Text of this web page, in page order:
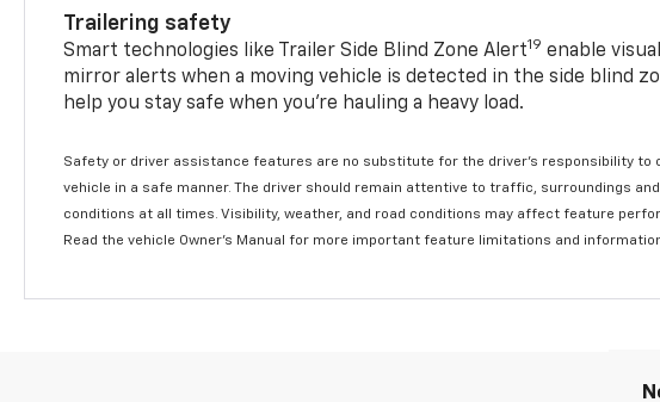
Trailering safety
Smart technologies like Trailer Side Blind Zone Alert19 enable
mirror alerts when a moving vehicle is detected in the side blind
help you stay safe when you’re hauling a heavy load.
Safety or driver assistance features are no substitute for the driver's responsibility to
vehicle in a safe manner. The driver should remain attentive to traffic, surroundings and
conditions at all times. Visibility, weather, and road conditions may affect feature
Read the vehicle Owner's Manual for more important feature limitations and